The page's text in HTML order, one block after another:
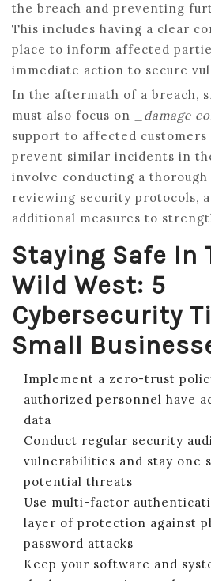
the breach and preventing
This includes having a clear
place to inform affected
immediate action to secure
In the aftermath of a breach,
must also focus on
_damage
support to affected
prevent similar incidents in
involve conducting a
reviewing security protocols,
additional measures to
Staying Safe In
Wild West: 5
Cybersecurity
Small
Implement a zero-trust
authorized personnel have
data
Conduct regular security
vulnerabilities and stay one
potential threats
Use multi-factor
layer of protection against
password attacks
Keep your software and